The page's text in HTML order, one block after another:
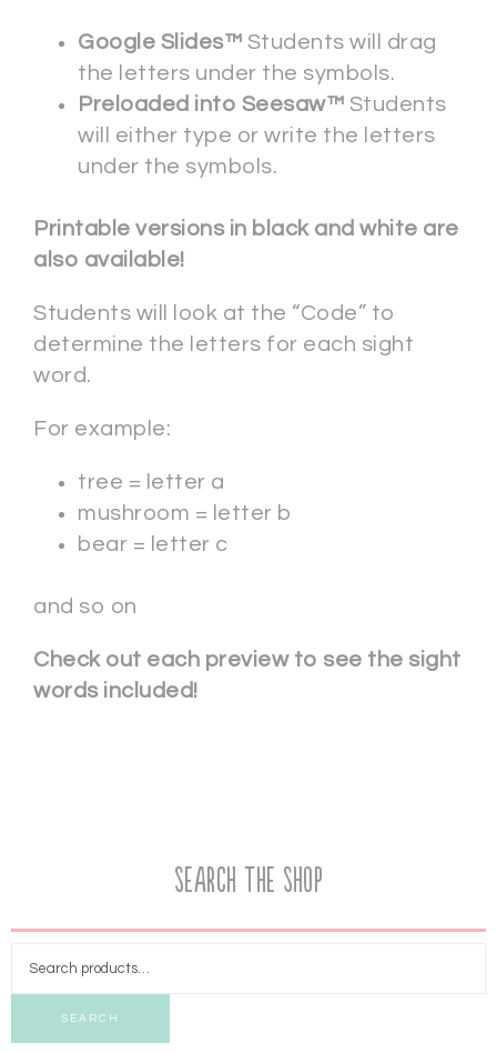
Google Slides™ Students will drag
the letters under the symbols.
Preloaded into Seesaw™ Students
will either type or write the letters
under the symbols.
Printable versions in black and white are
also available!
Students will look at the “Code” to
determine the letters for each sight
word.
For example:
tree = letter a
mushroom = letter b
bear = letter c
and so on
Check out each preview to see the sight
words included!
Search the Shop
SEARCH